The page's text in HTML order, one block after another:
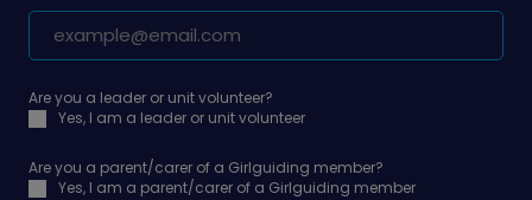
Are you a leader or unit volunteer?
Yes, I am a leader or unit volunteer
Are you a parent/carer of a Girlguiding member?
Yes, I am a parent/carer of a Girlguiding member